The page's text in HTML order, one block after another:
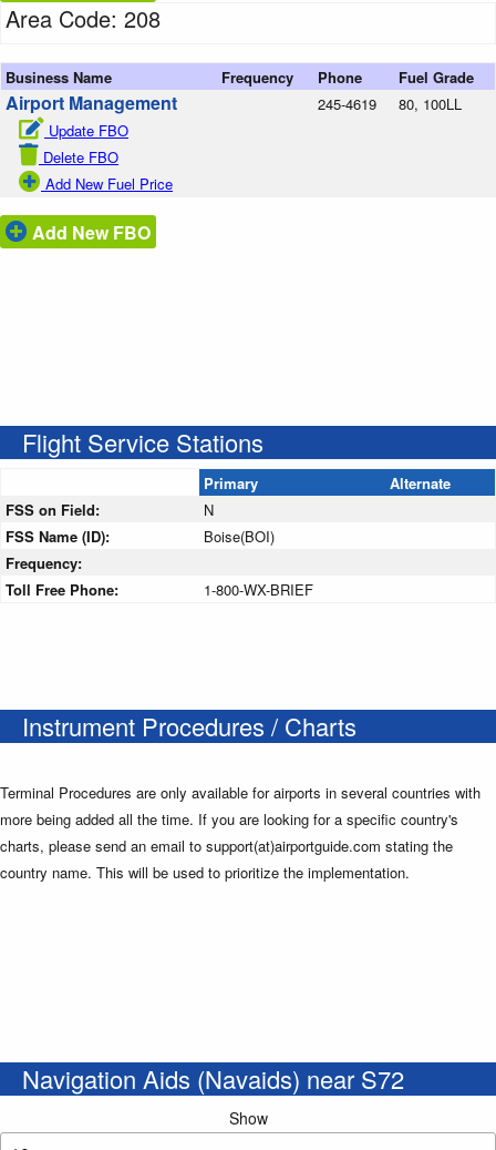
Area Code: 208
Business Name Frequency Phone Fuel Grade
Airport Management
Update FBO
Delete FBO
Add New Fuel Price
245-4619 80, 100LL
Add New FBO
Flight Service Stations
Primary
Alternate
FSS on Field:
N
FSS Name (ID):
Boise(BOI)
Frequency:
Toll Free Phone:
1-800-WX-BRIEF
Instrument Procedures / Charts
Terminal Procedures are only available for airports in several countries with
more being added all the time. If you are looking for a specific country's
charts, please send an email to support(at)airportguide.com stating the
country name. This will be used to prioritize the implementation.
Navigation Aids (Navaids) near S72
Show